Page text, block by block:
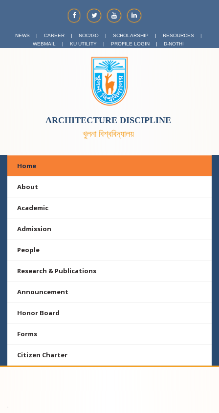
NEWS | CAREER | NOC/GO | SCHOLARSHIP | RESOURCES
|
WEBMAIL
| KU UTILITY | PROFILE LOGIN | D-NOTHI
ARCHITECTURE DISCIPLINE
খুলনা বিশ্ববিদ্যালয়
Home
About
Academic
Admission
People
Research & Publications
Announcement
Honor Board
Forms
Citizen Charter